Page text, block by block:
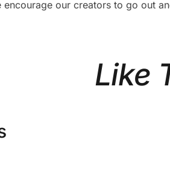
encourage our creators to go out
Like